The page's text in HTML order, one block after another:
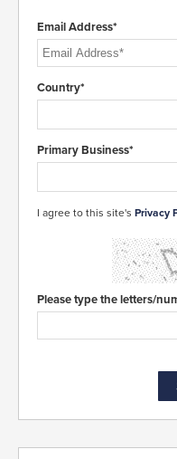
Email Address*
Country*
Primary Business*
I agree to this site's Privacy
Please type the letters/